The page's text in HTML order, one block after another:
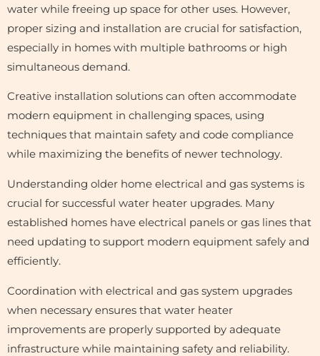
water while freeing up space for other uses. However,
proper sizing and installation are crucial for satisfaction,
especially in homes with multiple bathrooms or high
simultaneous demand.
Creative installation solutions can often accommodate
modern equipment in challenging spaces, using
techniques that maintain safety and code compliance
while maximizing the benefits of newer technology.
Understanding older home electrical and gas systems is
crucial for successful water heater upgrades. Many
established homes have electrical panels or gas lines that
need updating to support modern equipment safely and
efficiently.
Coordination with electrical and gas system upgrades
when necessary ensures that water heater
improvements are properly supported by adequate
infrastructure while maintaining safety and reliability.